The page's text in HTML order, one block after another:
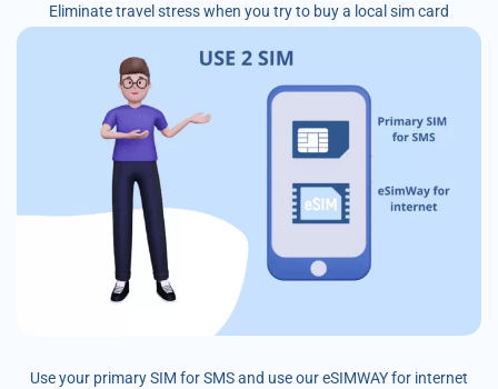
Eliminate travel stress when you try to buy a local sim card
Use your primary SIM for SMS and use our eSIMWAY for internet